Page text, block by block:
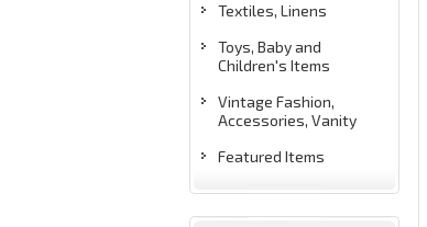
Textiles, Linens
Toys, Baby and
Children's Items
Vintage Fashion,
Accessories, Vanity
Featured Items